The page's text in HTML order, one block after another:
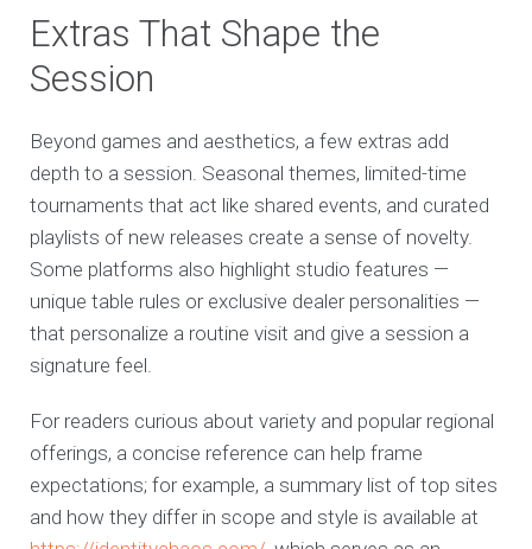
Extras That Shape the
Session
Beyond games and aesthetics, a few extras add
depth to a session. Seasonal themes, limited-time
tournaments that act like shared events, and curated
playlists of new releases create a sense of novelty.
Some platforms also highlight studio features —
unique table rules or exclusive dealer personalities —
that personalize a routine visit and give a session a
signature feel.
For readers curious about variety and popular regional
offerings, a concise reference can help frame
expectations; for example, a summary list of top sites
and how they differ in scope and style is available at